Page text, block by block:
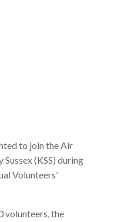
to join the Air
(KSS) during
Volunteers’
volunteers, the